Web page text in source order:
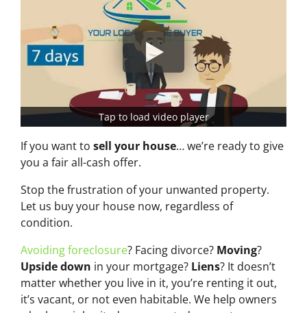
Tap to load video player
If you want to sell your house… we’re ready to give
you a fair all-cash offer.
Stop the frustration of your unwanted property.
Let us buy your house now, regardless of
condition.
Avoiding foreclosure? Facing divorce? Moving?
Upside down in your mortgage? Liens? It doesn’t
matter whether you live in it, you’re renting it out,
it’s vacant, or not even habitable. We help owners